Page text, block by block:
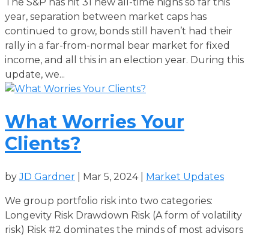
year, separation between market caps has
continued to grow, bonds still haven’t had their
rally in a far-from-normal bear market for fixed
income, and all this in an election year. During this
update, we...
What Worries Your
Clients?
byJD Gardner Mar 5, 2024| Market Updates
We group portfolio risk into two categories:
Longevity Risk Drawdown Risk (A form of volatility
risk) Risk #2 dominates the minds of most advisors